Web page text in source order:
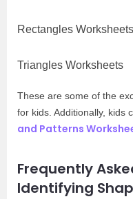
Rectangles
Triangles Worksheets
These are some of the
for kids. Additionally, kids
and Patterns
Frequently
Identifying